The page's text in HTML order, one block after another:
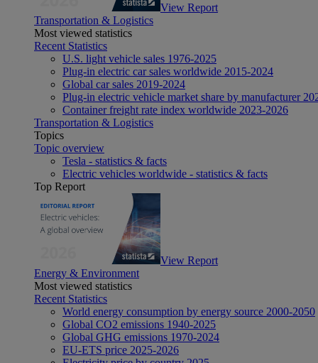
View Report
Transportation & Logistics
Most viewed statistics
Recent Statistics
U.S. light vehicle sales 1976-2025
Plug-in electric car sales worldwide 2015-2024
Global car sales 2019-2024
Plug-in electric vehicle market share by manufacturer
Container freight rate index worldwide 2023-2026
Transportation & Logistics
Topics
Topic overview
Tesla - statistics & facts
Electric vehicles worldwide - statistics & facts
Top Report
View Report
Energy & Environment
Most viewed statistics
Recent Statistics
World energy consumption by energy source 2000-2050
Global CO2 emissions 1940-2025
Global GHG emissions 1970-2024
EU-ETS price 2025-2026